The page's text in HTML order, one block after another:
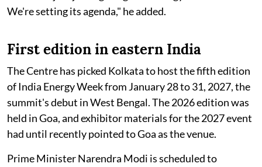
We're setting its agenda," he added.
First edition in eastern India
The Centre has picked Kolkata to host the fifth edition
of India Energy Week from January 28 to 31, 2027, the
summit's debut in West Bengal. The 2026 edition was
held in Goa, and exhibitor materials for the 2027 event
had until recently pointed to Goa as the venue.
Prime Minister Narendra Modi is scheduled to